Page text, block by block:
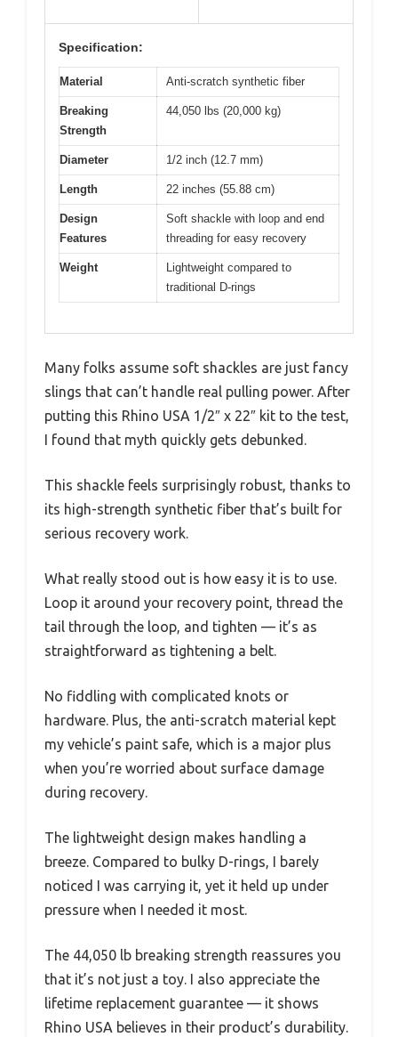
Specification:
Material Anti-scratch synthetic fiber
Breaking
Strength
44,050 lbs (20,000 kg)
Diameter 1/2 inch (12.7 mm)
Length 22 inches (55.88 cm)
Design
Features
Soft shackle with loop and end
threading for easy recovery
Weight
Lightweight compared to
traditional D-rings
Many folks assume soft shackles are just fancy
slings that can’t handle real pulling power. After
putting this Rhino USA 1/2″ x 22″ kit to the test,
I found that myth quickly gets debunked.
This shackle feels surprisingly robust, thanks to
its high-strength synthetic fiber that’s built for
serious recovery work.
What really stood out is how easy it is to use.
Loop it around your recovery point, thread the
tail through the loop, and tighten — it’s as
straightforward as tightening a belt.
No fiddling with complicated knots or
hardware. Plus, the anti-scratch material kept
my vehicle’s paint safe, which is a major plus
when you’re worried about surface damage
during recovery.
The lightweight design makes handling a
breeze. Compared to bulky D-rings, I barely
noticed I was carrying it, yet it held up under
pressure when I needed it most.
The 44,050 lb breaking strength reassures you
that it’s not just a toy. I also appreciate the
lifetime replacement guarantee — it shows
Rhino USA believes in their product’s durability.